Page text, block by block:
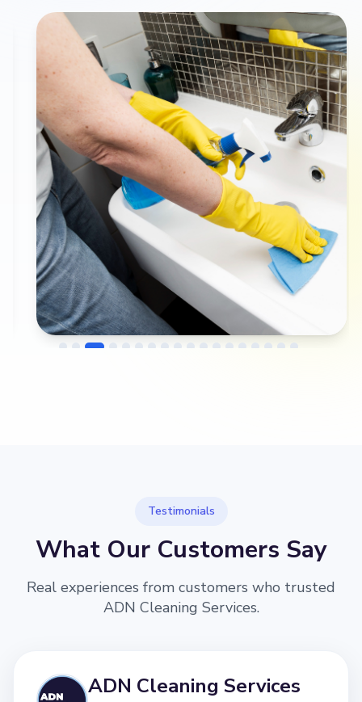
Testimonials
What Our Customers Say
Real experiences from customers who trusted
ADN Cleaning Services.
ADN Cleaning Services